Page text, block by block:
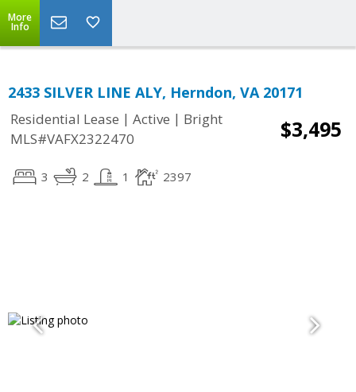
More
Info
2433 SILVER LINE ALY, Herndon, VA 20171
Residential Lease | Active | Bright
MLS#VAFX2322470
$3,495
3 2 1 2397